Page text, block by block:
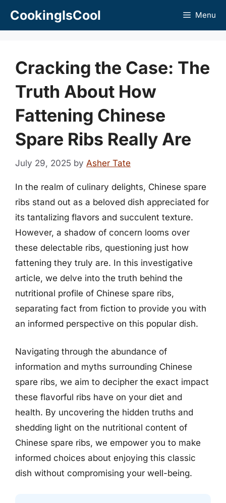
CookingIsCool Menu
Cracking the Case: The
Truth About How
Fattening Chinese
Spare Ribs Really Are
July 29, 2025 by Asher Tate
In the realm of culinary delights, Chinese spare
ribs stand out as a beloved dish appreciated for
its tantalizing flavors and succulent texture.
However, a shadow of concern looms over
these delectable ribs, questioning just how
fattening they truly are. In this investigative
article, we delve into the truth behind the
nutritional profile of Chinese spare ribs,
separating fact from fiction to provide you with
an informed perspective on this popular dish.
Navigating through the abundance of
information and myths surrounding Chinese
spare ribs, we aim to decipher the exact impact
these flavorful ribs have on your diet and
health. By uncovering the hidden truths and
shedding light on the nutritional content of
Chinese spare ribs, we empower you to make
informed choices about enjoying this classic
dish without compromising your well-being.